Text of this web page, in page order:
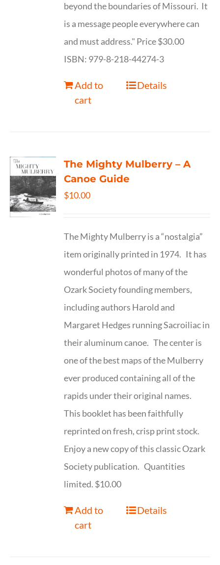
beyond the boundaries of Missouri. It
is a message people everywhere can
and must address." Price $30.00
ISBN: 979-8-218-44274-3
Add to
cart
Details
The Mighty Mulberry – A
Canoe Guide
$10.00
The Mighty Mulberry is a “nostalgia”
item originally printed in 1974. It has
wonderful photos of many of the
Ozark Society founding members,
including authors Harold and
Margaret Hedges running Sacroiliac in
their aluminum canoe. The center is
one of the best maps of the Mulberry
ever produced containing all of the
rapids under their original names.
This booklet has been faithfully
reprinted on fresh, crisp print stock.
Enjoy a new copy of this classic Ozark
Society publication. Quantities
limited. $10.00
Add to
cart
Details